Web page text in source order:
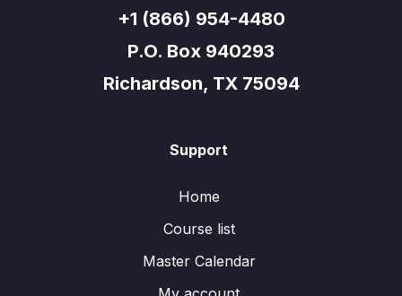
+1 (866) 954-4480
P.O. Box 940293
Richardson, TX 75094
Support
Home
Course list
Master Calendar